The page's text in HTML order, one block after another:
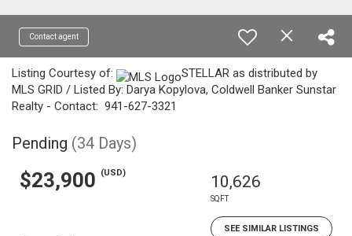
Contact agent
Listing Courtesy of:
STELLAR as distributed by
MLS GRID / Listed By: Darya Kopylova, Coldwell Banker Sunstar
Realty - Contact: 941-627-3321
Pending (34 Days)
$23,900 (USD) 10,626
SQFT
SEE SIMILAR LISTINGS